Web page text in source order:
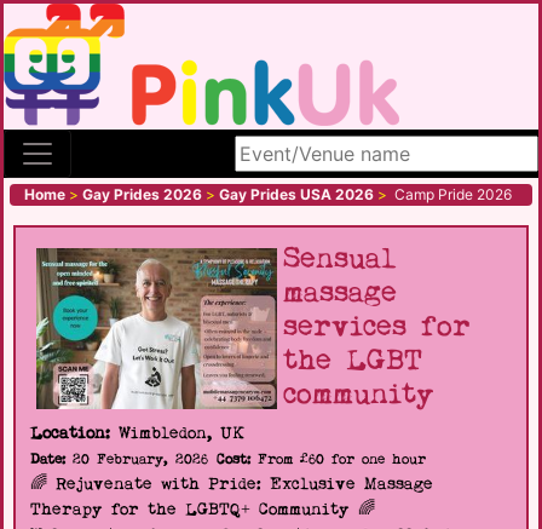
Search site
Home > Gay Prides 2026 > Gay Prides USA 2026 > Camp Pride 2026
Sensual
massage
services for
the LGBT
community
Location: Wimbledon, UK
Date:20 February, 2026 Cost:From £60 for one hour
🌈 Rejuvenate with Pride: Exclusive Massage
Therapy for the LGBTQ+ Community 🌈